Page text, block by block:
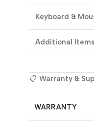
Keyboard &
Additional Items
📋 Warranty &
WARRANTY